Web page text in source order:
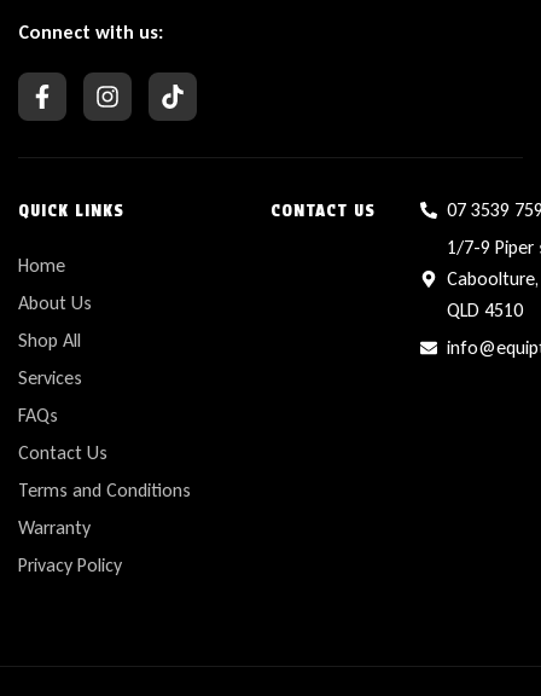
Connect with us:
QUICK LINKS
Home
About Us
Shop All
Services
FAQs
Contact Us
Terms and Conditions
Warranty
Privacy Policy
CONTACT US
07 3539
1/7-9 Piper
Caboolture,
QLD 4510